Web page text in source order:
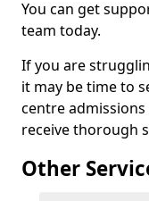
You can get
team today.
If you are
it may be time to
centre
receive thorough
Other